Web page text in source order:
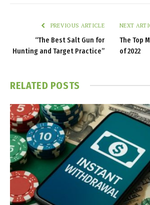
PREVIOUS ARTICLE
“The Best Salt Gun for
Hunting and Target Practice”
NEXT
The Top
of 2022
RELATED POSTS